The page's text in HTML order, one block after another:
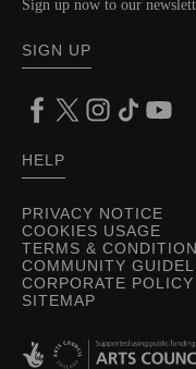
PRIVACY NOTICE
COOKIES USAGE
TERMS &
COMMUNITY
CORPORATE POLICY
SITEMAP
Sign up now to our
SIGN UP
HELP